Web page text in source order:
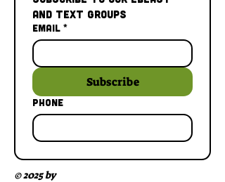
and Text Groups
Email *
Subscribe
Phone
© 2025 by